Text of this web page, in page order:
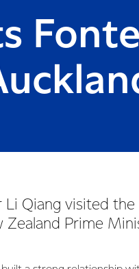
Qiang visited the
Prime